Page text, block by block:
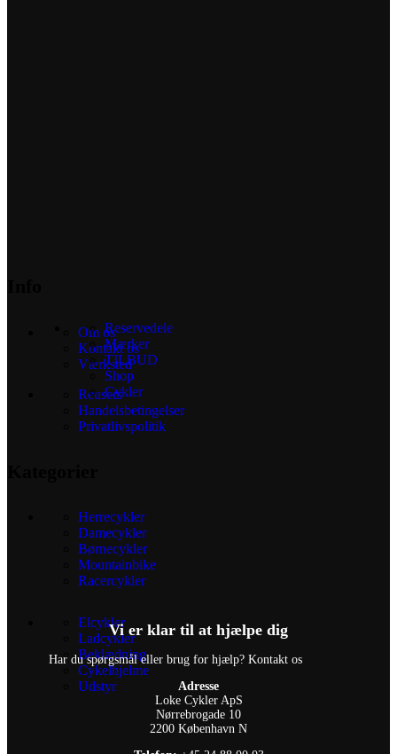
Om os
Kontakt os
Værksted
Reusers
Handelsbetingelser
Privatlivspolitik
Herrecykler
Damecykler
Børnecykler
Mountainbike
Racercykler
Elcykler
Ladcykler
Beklædning
Cykelhjelme
Udstyr
Reservedele
Mærker
TILBUD
Shop
Cykler
Vi er klar til at hjælpe dig
Har du spørgsmål eller brug for hjælp? Kontakt os
Adresse
Loke Cykler ApS
Nørrebrogade 10
2200 København N